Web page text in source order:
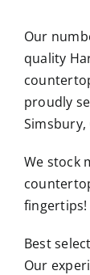
Our
quality
proudly
We stock
fingertips!
Best
Our